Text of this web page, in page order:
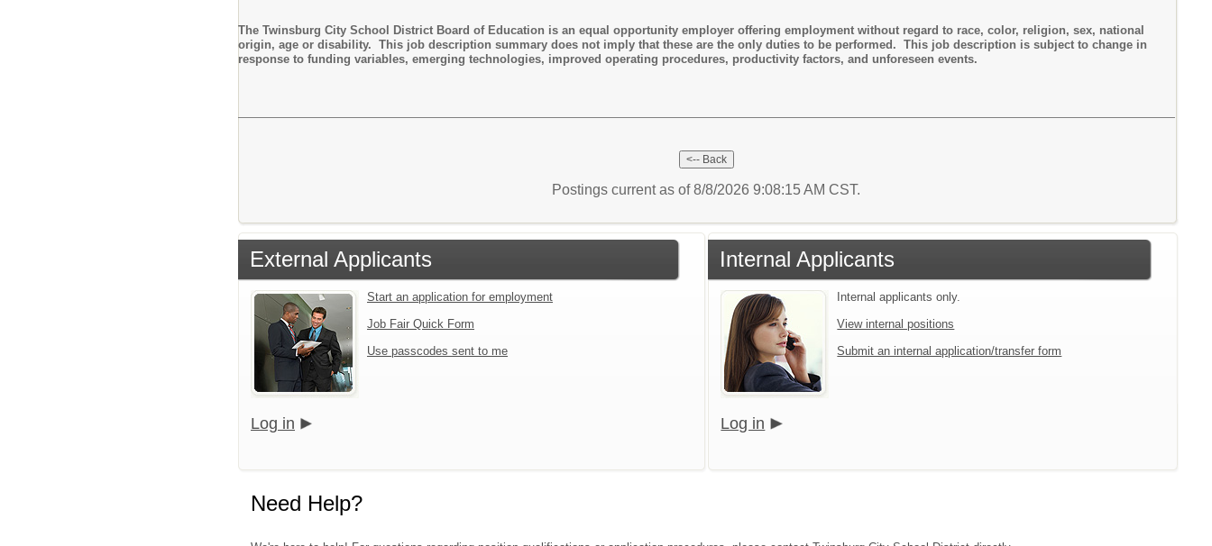
The Twinsburg City School District Board of Education is an equal opportunity employer offering employment without regard to race, color, religion, sex, national
origin, age or disability. This job description summary does not imply that these are the only duties to be performed. This job description is subject to change in
response to funding variables, emerging technologies, improved operating procedures, productivity factors, and unforeseen events.
Postings current as of 8/8/2026 9:08:15 AM CST.
External Applicants
Start an application for employment
Job Fair Quick Form
Use passcodes sent to me
Log in
Internal Applicants
Internal applicants only.
View internal positions
Submit an internal application/transfer form
Log in
Need Help?